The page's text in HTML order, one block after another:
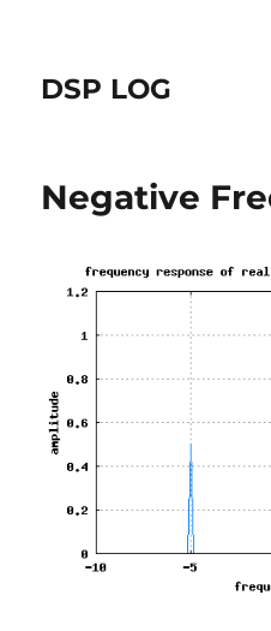
DSP LOG
Negative